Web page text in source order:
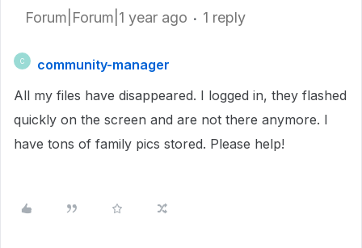
Forum|Forum|1 year ago 1 reply
C
community-manager
All my files have disappeared. I logged in, they flashed
quickly on the screen and are not there anymore. I
have tons of family pics stored. Please help!